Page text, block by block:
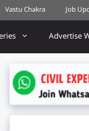
Vastu Chakra Job
Advertise